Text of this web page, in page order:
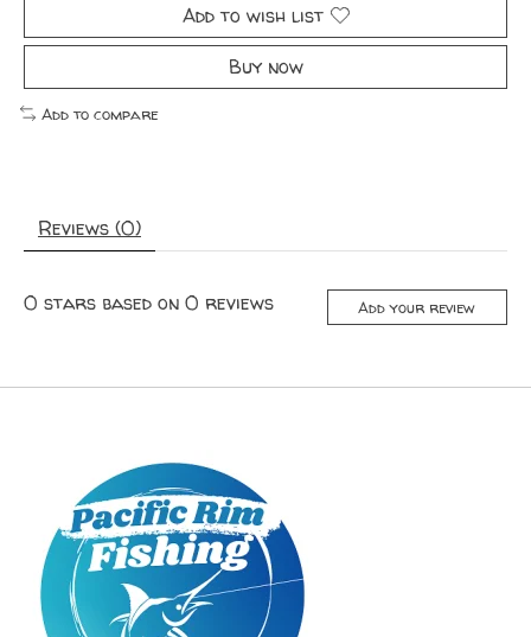
Add to wish list
Buy now
Add to compare
Reviews (0)
0 stars based on 0 reviews Add your review